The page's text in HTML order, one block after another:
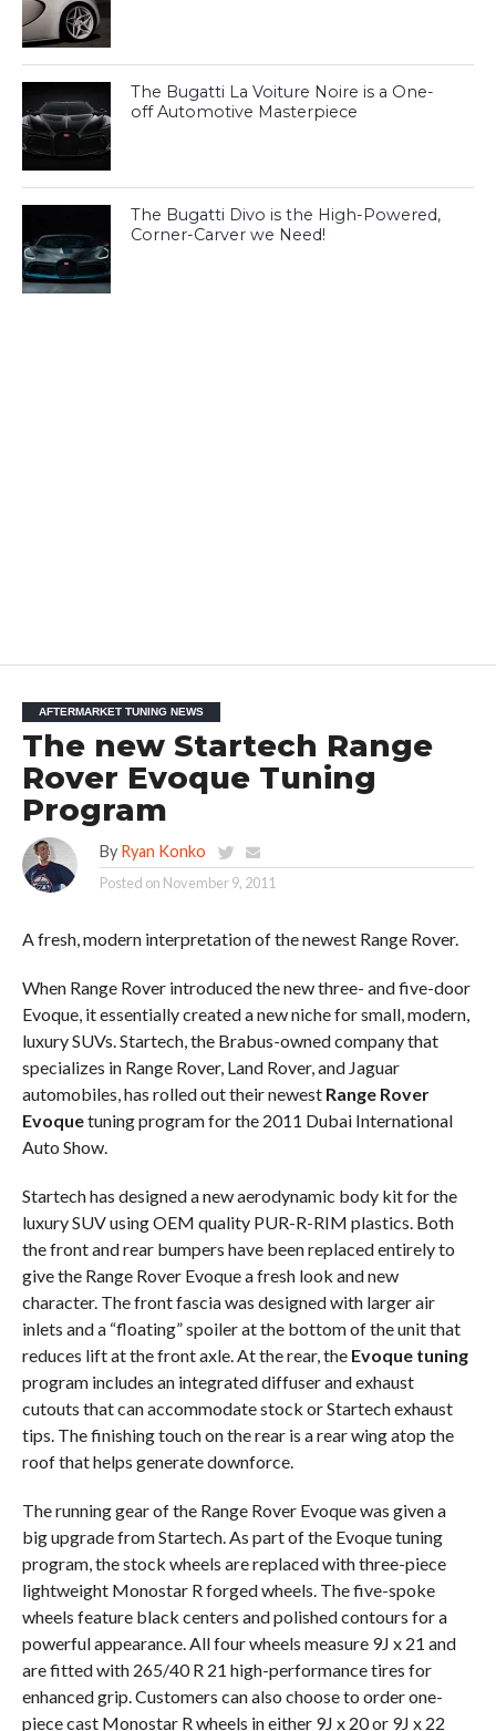
The Bugatti La Voiture Noire is a One-
off Automotive Masterpiece
The Bugatti Divo is the High-Powered,
Corner-Carver we Need!
AFTERMARKET TUNING NEWS
The new Startech Range
Rover Evoque Tuning
Program
By Ryan Konko
Posted on November 9, 2011
A fresh, modern interpretation of the newest Range Rover.
When Range Rover introduced the new three- and five-door
Evoque, it essentially created a new niche for small, modern,
luxury SUVs. Startech, the Brabus-owned company that
specializes in Range Rover, Land Rover, and Jaguar
automobiles, has rolled out their newest Range Rover
Evoquetuning program for the 2011 Dubai International
Auto Show.
Startech has designed a new aerodynamic body kit for the
luxury SUV using OEM quality PUR-R-RIM plastics. Both
the front and rear bumpers have been replaced entirely to
give the Range Rover Evoque a fresh look and new
character. The front fascia was designed with larger air
inlets and a “floating” spoiler at the bottom of the unit that
reduces lift at the front axle. At the rear, the Evoque tuning
program includes an integrated diffuser and exhaust
cutouts that can accommodate stock or Startech exhaust
tips. The finishing touch on the rear is a rear wing atop the
roof that helps generate downforce.
The running gear of the Range Rover Evoque was given a
big upgrade from Startech. As part of the Evoque tuning
program, the stock wheels are replaced with three-piece
lightweight Monostar R forged wheels. The five-spoke
wheels feature black centers and polished contours for a
powerful appearance. All four wheels measure 9J x 21 and
are fitted with 265/40 R 21 high-performance tires for
enhanced grip. Customers can also choose to order one-
piece cast Monostar R wheels in either 9J x 20 or 9J x 22